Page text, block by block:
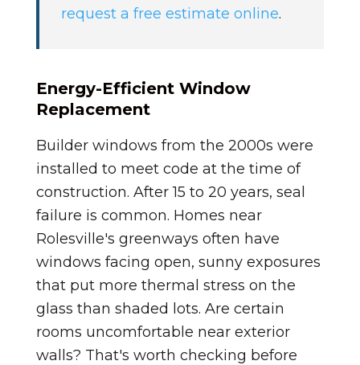
request a free estimate online.
Energy-Efficient Window
Replacement
Builder windows from the 2000s were
installed to meet code at the time of
construction. After 15 to 20 years, seal
failure is common. Homes near
Rolesville's greenways often have
windows facing open, sunny exposures
that put more thermal stress on the
glass than shaded lots. Are certain
rooms uncomfortable near exterior
walls? That's worth checking before